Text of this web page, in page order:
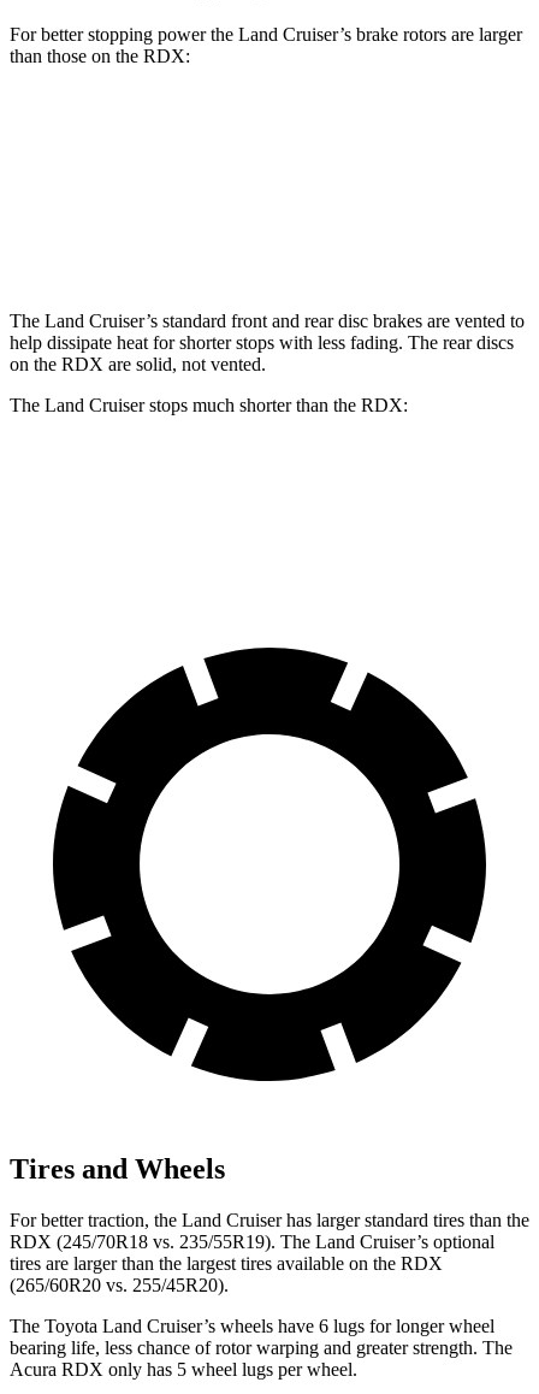
For better stopping power the Land Cruiser’s brake rotors are larger
than those on the RDX:
The Land Cruiser’s standard front and rear disc brakes are vented to
help dissipate heat for shorter stops with less fading. The rear discs
on the RDX are solid, not vented.
The Land Cruiser stops much shorter than the RDX:
Tires and Wheels
For better traction, the Land Cruiser has larger standard tires than the
RDX (245/70R18 vs. 235/55R19). The Land Cruiser’s optional
tires are larger than the largest tires available on the RDX
(265/60R20 vs. 255/45R20).
The Toyota Land Cruiser’s wheels have 6 lugs for longer wheel
bearing life, less chance of rotor warping and greater strength. The
Acura RDX only has 5 wheel lugs per wheel.